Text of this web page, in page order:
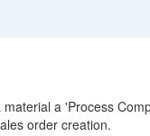
a 'Process
order creation.